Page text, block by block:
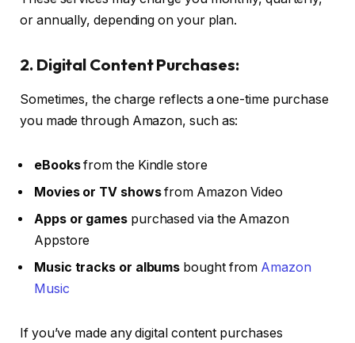
or annually, depending on your plan.
2. Digital Content Purchases:
Sometimes, the charge reflects a one-time purchase
you made through Amazon, such as:
eBooksfrom the Kindle store
Movies or TV showsfrom Amazon Video
Apps or gamespurchased via the Amazon
Appstore
Music tracks or albums bought from Amazon
Music
If you’ve made any digital content purchases